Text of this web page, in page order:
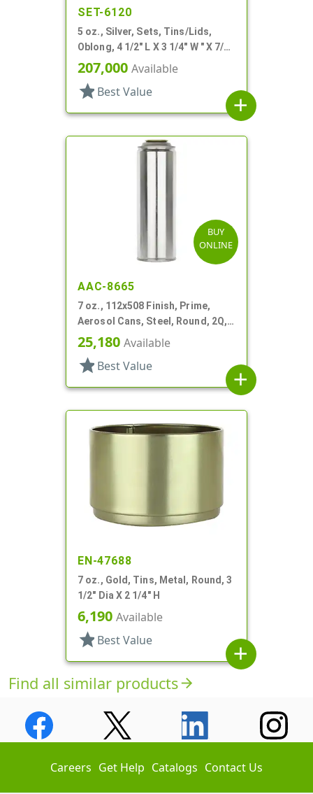
SET-6120
5 oz., Silver, Sets, Tins/Lids,
Oblong, 4 1/2" L X 3 1/4" W " X 7/8"
H
207,000 Available
star Best Value
add
BUY
ONLINE
AAC-8665
7 oz., 112x508 Finish, Prime,
Aerosol Cans, Steel, Round, 2Q,
Lined-In
25,180 Available
star Best Value
add
EN-47688
7 oz., Gold, Tins, Metal, Round, 3
1/2" Dia X 2 1/4" H
6,190 Available
star Best Value
add
Find all similar productsarrow_forward
Careers Get Help Catalogs Contact Us